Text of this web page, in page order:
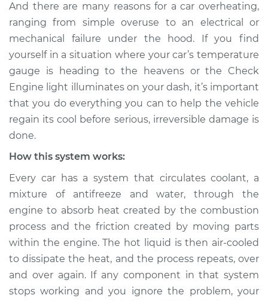
Estimate $114.99
Shop/Dealer Price $139.99 -$158.75
2005 Jaguar X-Type
V6-2.5L
Service type
Estimate $94.99
Shop/Dealer Price $120.04 -$138.82
2003 Jaguar X-Type
V6-2.5L
And there are many reasons for a car overheating,
ranging from simple over­use to an electrical or
mechanical failure under the hood. If you find
yourself in a situation where your car’s temperature
gauge is heading to the heavens or the Check
Engine light illuminates on your dash, it’s important
that you do everything you can to help the vehicle
regain its cool before serious, irreversible damage is
done.
How this system works:
Every car has a system that circulates coolant, a
mixture of anti­freeze and water, through the
engine to absorb heat created by the combustion
process and the friction created by moving parts
within the engine. The hot liquid is then air-cooled
to dissipate the heat, and the process repeats, over
and over again. If any component in that system
stops working and you ignore the problem, your